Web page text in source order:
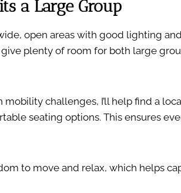
a Large Group
open areas with good lighting
plenty of room for both large
challenges, I’ll help find a
seating options. This ensures
to move and relax, which helps